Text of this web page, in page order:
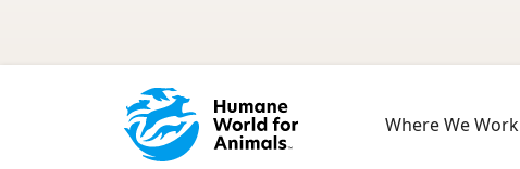
Where We Work